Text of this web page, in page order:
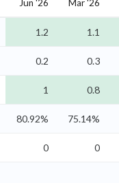
Jun '26 Mar '26
1.2 1.1
0.2 0.3
1 0.8
80.92% 75.14%
0 0